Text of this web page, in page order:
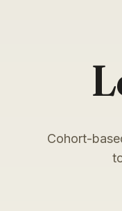
Cohort-